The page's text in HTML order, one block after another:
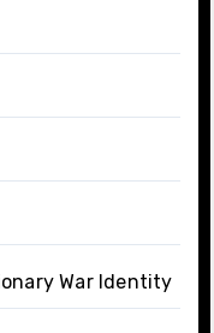
War Identity